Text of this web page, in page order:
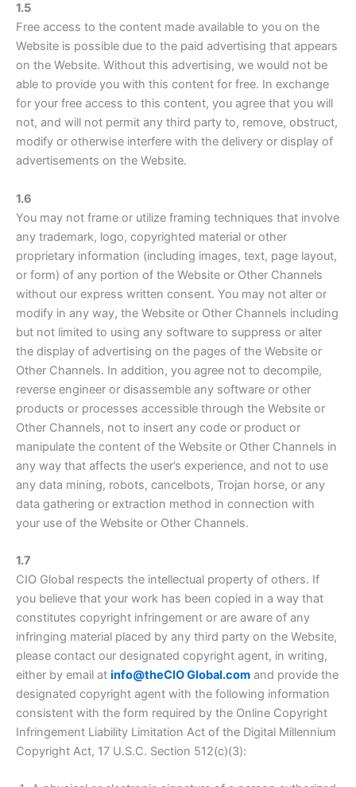
1.5
Free access to the content made available to you on the
Website is possible due to the paid advertising that appears
on the Website. Without this advertising, we would not be
able to provide you with this content for free. In exchange
for your free access to this content, you agree that you will
not, and will not permit any third party to, remove, obstruct,
modify or otherwise interfere with the delivery or display of
advertisements on the Website.
1.6
You may not frame or utilize framing techniques that involve
any trademark, logo, copyrighted material or other
proprietary information (including images, text, page layout,
or form) of any portion of the Website or Other Channels
without our express written consent. You may not alter or
modify in any way, the Website or Other Channels including
but not limited to using any software to suppress or alter
the display of advertising on the pages of the Website or
Other Channels. In addition, you agree not to decompile,
reverse engineer or disassemble any software or other
products or processes accessible through the Website or
Other Channels, not to insert any code or product or
manipulate the content of the Website or Other Channels in
any way that affects the user’s experience, and not to use
any data mining, robots, cancelbots, Trojan horse, or any
data gathering or extraction method in connection with
your use of the Website or Other Channels.
1.7
CIO Global respects the intellectual property of others. If
you believe that your work has been copied in a way that
constitutes copyright infringement or are aware of any
infringing material placed by any third party on the Website,
please contact our designated copyright agent, in writing,
either by email at info@theCIO Global.com and provide the
designated copyright agent with the following information
consistent with the form required by the Online Copyright
Infringement Liability Limitation Act of the Digital Millennium
Copyright Act, 17 U.S.C. Section 512(c)(3):